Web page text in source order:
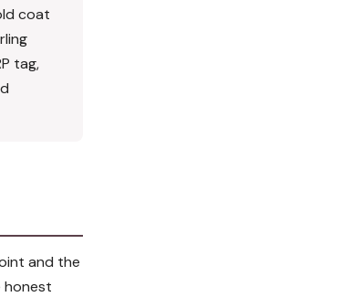
coat
tag,
and the
honest